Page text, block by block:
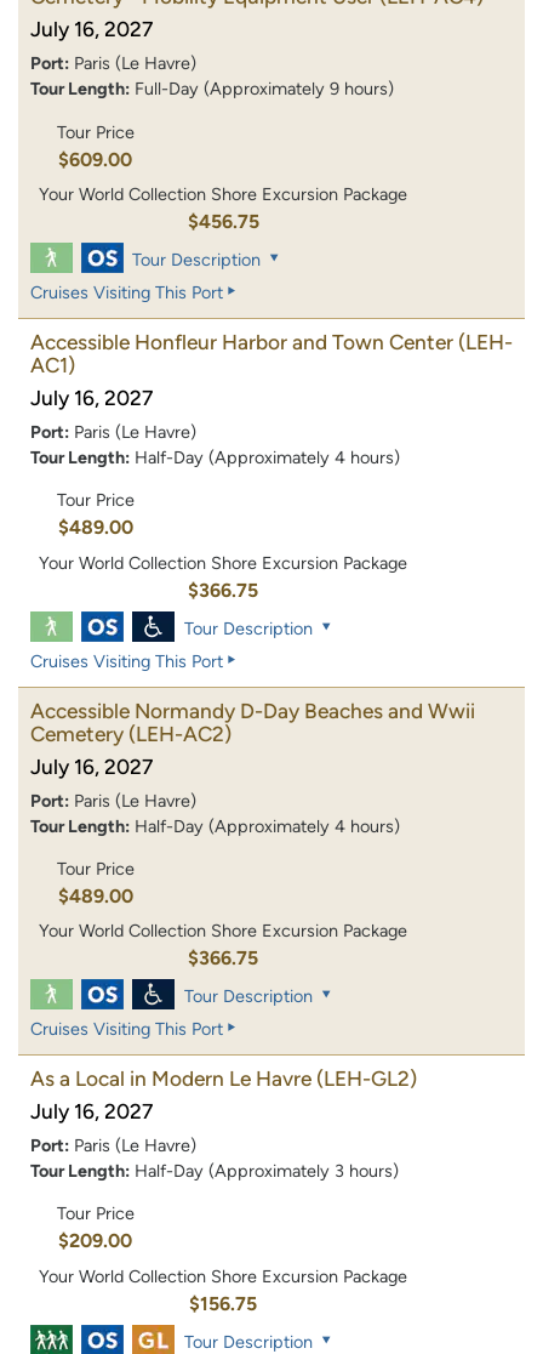
July 16, 2027
Port: Paris (Le Havre)
Tour Length: Full-Day (Approximately 9 hours)
Tour Price
$609.00
Your World Collection Shore Excursion Package
$456.75
Tour Description
Cruises Visiting This Port
Accessible Honfleur Harbor and Town Center (LEH-
AC1)
July 16, 2027
Port: Paris (Le Havre)
Tour Length: Half-Day (Approximately 4 hours)
Tour Price
$489.00
Your World Collection Shore Excursion Package
$366.75
Tour Description
Cruises Visiting This Port
Accessible Normandy D-Day Beaches and Wwii
Cemetery (LEH-AC2)
July 16, 2027
Port: Paris (Le Havre)
Tour Length: Half-Day (Approximately 4 hours)
Tour Price
$489.00
Your World Collection Shore Excursion Package
$366.75
Tour Description
Cruises Visiting This Port
As a Local in Modern Le Havre (LEH-GL2)
July 16, 2027
Port: Paris (Le Havre)
Tour Length: Half-Day (Approximately 3 hours)
Tour Price
$209.00
Your World Collection Shore Excursion Package
$156.75
Tour Description